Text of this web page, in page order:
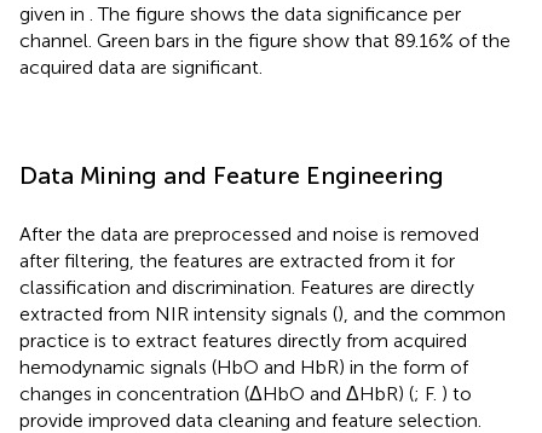
given in . The figure shows the data significance per
channel. Green bars in the figure show that 89.16% of the
acquired data are significant.
Data Mining and Feature Engineering
After the data are preprocessed and noise is removed
after filtering, the features are extracted from it for
classification and discrimination. Features are directly
extracted from NIR intensity signals (), and the common
practice is to extract features directly from acquired
hemodynamic signals (HbO and HbR) in the form of
changes in concentration (ΔHbO and ΔHbR) (; F. ) to
provide improved data cleaning and feature selection.